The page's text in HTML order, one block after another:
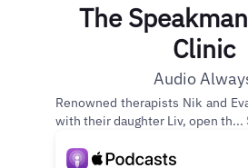
The
Clinic
Audio
Renowned therapists Nik and
with their daughter Liv, open th...